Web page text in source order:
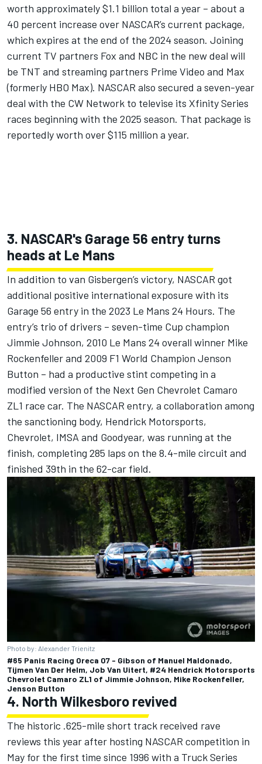
worth approximately $1.1 billion total a year – about a
40 percent increase over NASCAR’s current package,
which expires at the end of the 2024 season. Joining
current TV partners Fox and NBC in the new deal will
be TNT and streaming partners Prime Video and Max
(formerly HBO Max). NASCAR also secured a seven-year
deal with the CW Network to televise its Xfinity Series
races beginning with the 2025 season. That package is
reportedly worth over $115 million a year.
3. NASCAR's Garage 56 entry turns
heads at Le Mans
In addition to van Gisbergen’s victory, NASCAR got
additional positive international exposure with its
Garage 56 entry in the 2023 Le Mans 24 Hours. The
entry’s trio of drivers – seven-time Cup champion
Jimmie Johnson, 2010 Le Mans 24 overall winner Mike
Rockenfeller and 2009 F1 World Champion Jenson
Button – had a productive stint competing in a
modified version of the Next Gen Chevrolet Camaro
ZL1 race car. The NASCAR entry, a collaboration among
the sanctioning body, Hendrick Motorsports,
Chevrolet, IMSA and Goodyear, was running at the
finish, completing 285 laps on the 8.4-mile circuit and
finished 39th in the 62-car field.
Photo by: Alexander Trienitz
#65 Panis Racing Oreca 07 - Gibson of Manuel Maldonado,
Tijmen Van Der Helm, Job Van Uitert, #24 Hendrick Motorsports
Chevrolet Camaro ZL1 of Jimmie Johnson, Mike Rockenfeller,
Jenson Button
4. North Wilkesboro revived
The historic .625-mile short track received rave
reviews this year after hosting NASCAR competition in
May for the first time since 1996 with a Truck Series